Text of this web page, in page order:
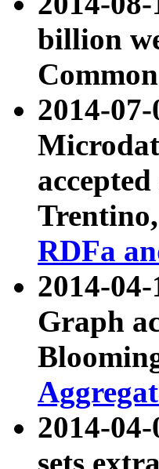
billion
2014-
RDFa
2014-
Graph
2014-04-